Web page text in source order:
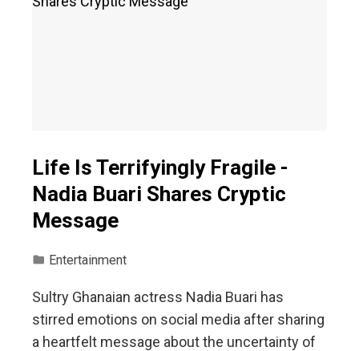
Life Is Terrifyingly Fragile -
Nadia Buari Shares Cryptic
Message
Entertainment
Sultry Ghanaian actress Nadia Buari has
stirred emotions on social media after sharing
a heartfelt message about the uncertainty of